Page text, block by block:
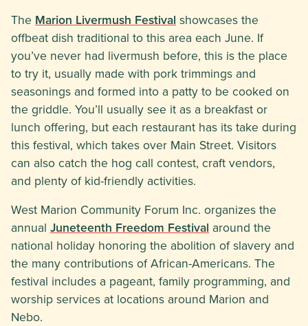
The Marion Livermush Festival showcases the
offbeat dish traditional to this area each June. If
you’ve never had livermush before, this is the place
to try it, usually made with pork trimmings and
seasonings and formed into a patty to be cooked on
the griddle. You’ll usually see it as a breakfast or
lunch offering, but each restaurant has its take during
this festival, which takes over Main Street. Visitors
can also catch the hog call contest, craft vendors,
and plenty of kid-friendly activities.
West Marion Community Forum Inc. organizes the
annual Juneteenth Freedom Festival around the
national holiday honoring the abolition of slavery and
the many contributions of African-Americans. The
festival includes a pageant, family programming, and
worship services at locations around Marion and
Nebo.